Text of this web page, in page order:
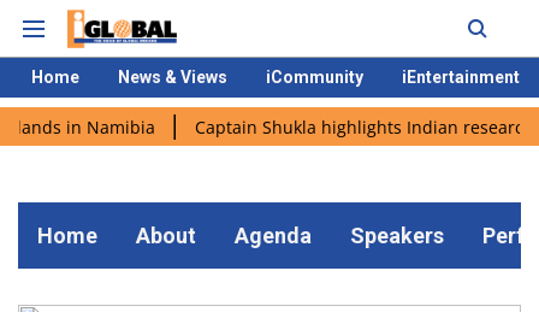
Home News & Views iCommunity iEntertainment
lands in Namibia Captain Shukla highlights Indian research
Home About Agenda Speakers